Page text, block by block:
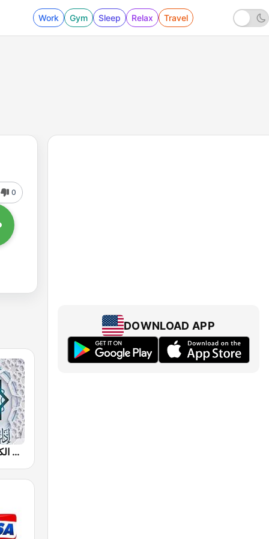
Work Gym Sleep Relax Travel
0
إذاعة القرآن الكريم من القاهرة
DOWNLOAD APP